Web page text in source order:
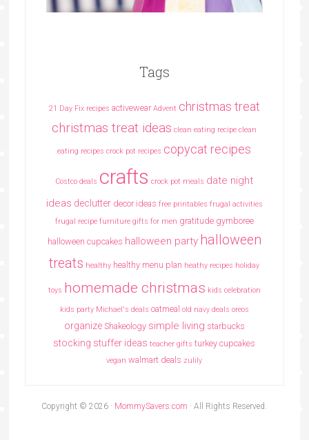
Tags
21 Day Fix recipes activewear Advent christmas treat
christmas treat ideas clean eating recipe clean
eating recipes crock pot recipes copycat recipes
Costco deals crafts crock pot meals date night
ideas declutter decor ideas free printables frugal activities
frugal recipe furniture gifts for men gratitude gymboree
halloween cupcakes halloween party halloween
treats healthy healthy menu plan heathy recipes holiday
toys homemade christmas kids celebration
kids party Michael's deals oatmeal old navy deals oreos
organize Shakeology simple living starbucks
stocking stuffer ideas teacher gifts turkey cupcakes
vegan walmart deals zulily
Copyright © 2026 · MommySavers.com · All Rights Reserved.